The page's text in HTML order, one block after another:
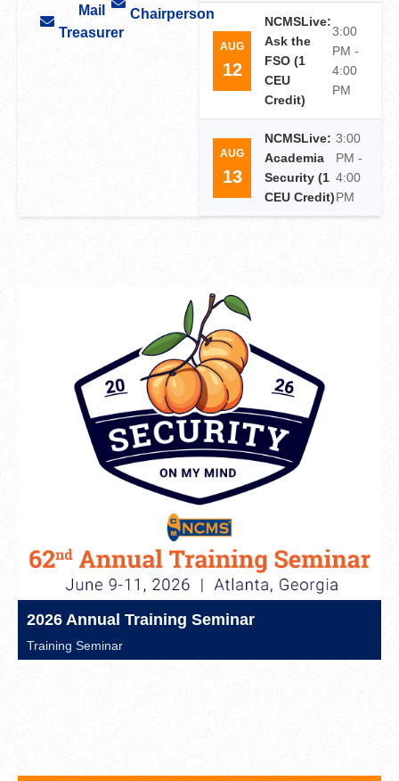
Mail
Treasurer
Chairperson
AUG
12
NCMSLive:
Ask the
FSO (1
CEU
Credit)
3:00
PM -
4:00
PM
AUG
13
NCMSLive:
Academia
Security (1
CEU Credit)
3:00
PM -
4:00
PM
2026 Annual Training Seminar
Training Seminar